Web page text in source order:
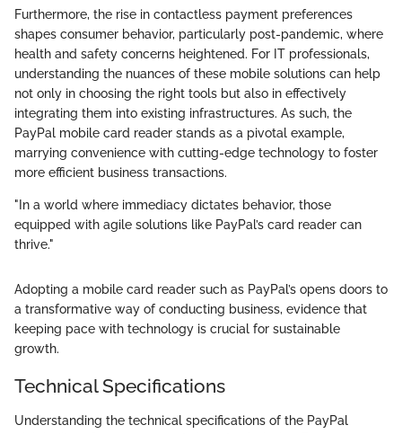
Furthermore, the rise in contactless payment preferences
shapes consumer behavior, particularly post-pandemic, where
health and safety concerns heightened. For IT professionals,
understanding the nuances of these mobile solutions can help
not only in choosing the right tools but also in effectively
integrating them into existing infrastructures. As such, the
PayPal mobile card reader stands as a pivotal example,
marrying convenience with cutting-edge technology to foster
more efficient business transactions.
"In a world where immediacy dictates behavior, those
equipped with agile solutions like PayPal’s card reader can
thrive."
Adopting a mobile card reader such as PayPal’s opens doors to
a transformative way of conducting business, evidence that
keeping pace with technology is crucial for sustainable
growth.
Technical Specifications
Understanding the technical specifications of the PayPal